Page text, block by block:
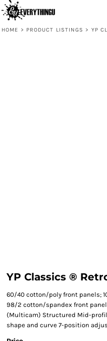
HOME > PRODUCT LISTINGS > YP
YP Classics ®
60/40 cotton/poly front panels;
98/2 cotton/spandex front
(Multicam) Structured Mid-
shape and curve 7-position